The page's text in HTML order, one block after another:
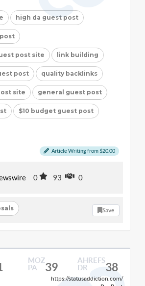
high da guest post
post site link building
post quality backlinks
site general guest post
$10 budget guest post
Article Writing from $20.00
0 93 0
Save
MOZ
PA
39
AHREFS
DR
38
https://statusaddiction.com/